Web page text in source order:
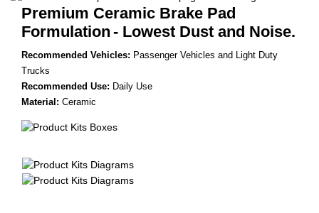
Premium Ceramic Brake Pad
Formulation - Lowest Dust and Noise.
Recommended Vehicles: Passenger Vehicles and Light Duty
Trucks
Recommended Use: Daily Use
Material: Ceramic